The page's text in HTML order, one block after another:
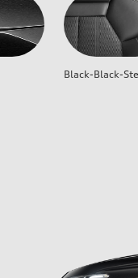
Black-Black-